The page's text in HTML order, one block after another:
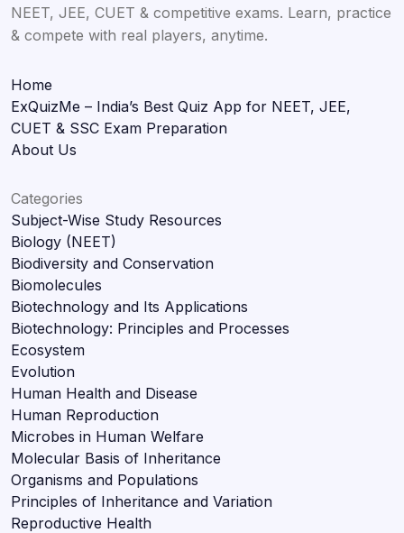
NEET, JEE, CUET & competitive exams. Learn, practice
& compete with real players, anytime.
Home
ExQuizMe – India’s Best Quiz App for NEET, JEE,
CUET & SSC Exam Preparation
About Us
Categories
Subject-Wise Study Resources
Biology (NEET)
Biodiversity and Conservation
Biomolecules
Biotechnology and Its Applications
Biotechnology: Principles and Processes
Ecosystem
Evolution
Human Health and Disease
Human Reproduction
Microbes in Human Welfare
Molecular Basis of Inheritance
Organisms and Populations
Principles of Inheritance and Variation
Reproductive Health